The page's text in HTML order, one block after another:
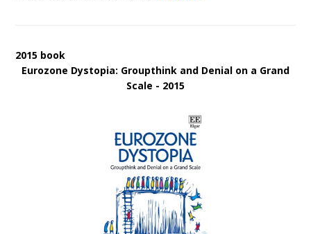
2015 book
Eurozone Dystopia: Groupthink and Denial on a Grand
Scale - 2015